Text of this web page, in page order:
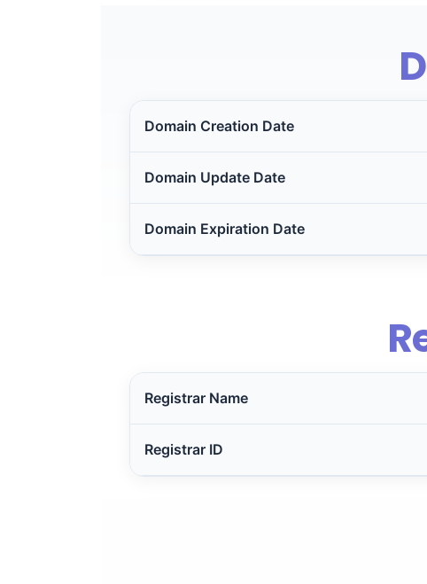
Domain Creation Date
Domain Update Date
Domain Expiration Date
Registrar Name
Registrar ID